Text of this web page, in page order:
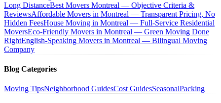
Long DistanceBest Movers Montreal — Objective Criteria &
ReviewsAffordable Movers in Montreal — Transparent Pricing, No
Hidden FeesHouse Moving in Montreal — Full-Service Residential
MoversEco-Friendly Movers in Montreal — Green Moving Done
RightEnglish-Speaking Movers in Montreal — Bilingual Moving
Company
Blog Categories
Moving TipsNeighborhood GuidesCost GuidesSeasonalPacking